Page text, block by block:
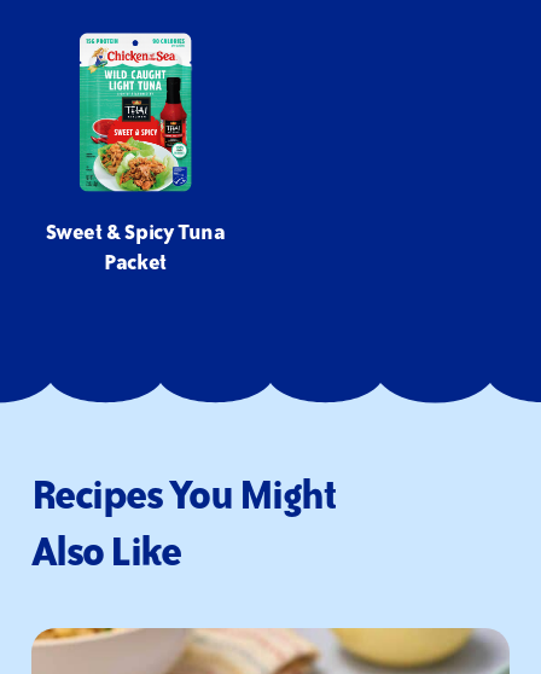
Sweet & Spicy Tuna
Packet
Recipes You Might
Also Like